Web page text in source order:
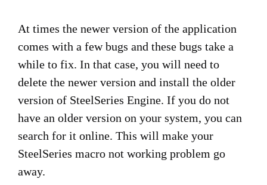
At times the newer version of the application
comes with a few bugs and these bugs take a
while to fix. In that case, you will need to
delete the newer version and install the older
version of SteelSeries Engine. If you do not
have an older version on your system, you can
search for it online. This will make your
SteelSeries macro not working problem go
away.